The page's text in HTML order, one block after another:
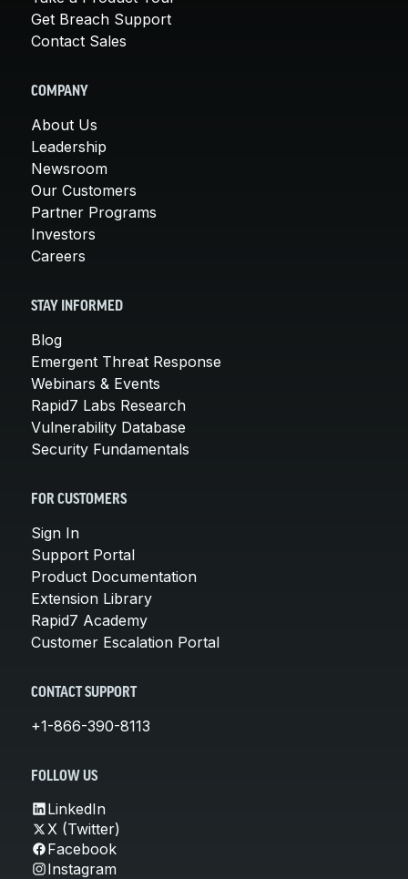
Get Breach Support
Contact Sales
COMPANY
About Us
Leadership
Newsroom
Our Customers
Partner Programs
Investors
Careers
STAY INFORMED
Blog
Emergent Threat Response
Webinars & Events
Rapid7 Labs Research
Vulnerability Database
Security Fundamentals
FOR CUSTOMERS
Sign In
Support Portal
Product Documentation
Extension Library
Rapid7 Academy
Customer Escalation Portal
CONTACT SUPPORT
+1-866-390-8113
FOLLOW US
LinkedIn
X (Twitter)
Facebook
Instagram